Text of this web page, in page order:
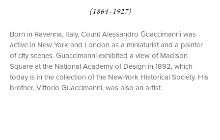
(1864–1927)
Born in Ravenna, Italy, Count Alessandro Guaccimanni was
active in New York and London as a miniaturist and a painter
of city scenes. Guaccimanni exhibited a view of Madison
Square at the National Academy of Design in 1892, which
today is in the collection of the New-York Historical Society. His
brother, Vittorio Guaccimanni, was also an artist.